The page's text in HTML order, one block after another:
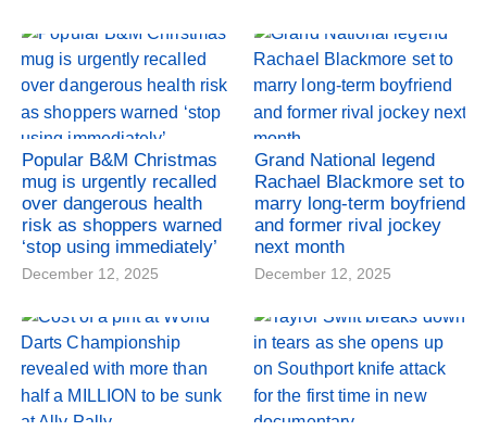
Popular B&M Christmas
mug is urgently recalled
over dangerous health
risk as shoppers warned
‘stop using immediately’
December 12, 2025
Grand National legend
Rachael Blackmore set to
marry long-term boyfriend
and former rival jockey
next month
December 12, 2025